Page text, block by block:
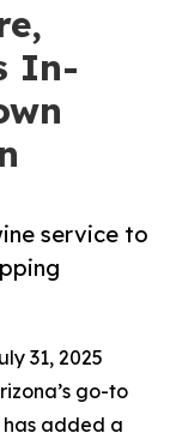
In-
service to
31, 2025
go-to
has added a